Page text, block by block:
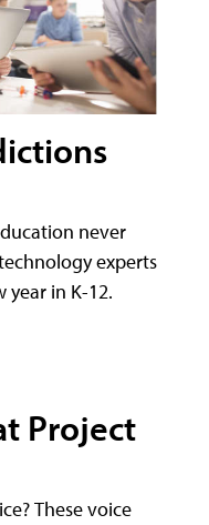
never
experts
year in K-12.
Project
These voice